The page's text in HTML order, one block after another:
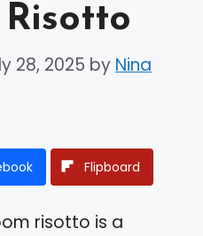
28, 2025 by Nina
Flipboard
risotto is a